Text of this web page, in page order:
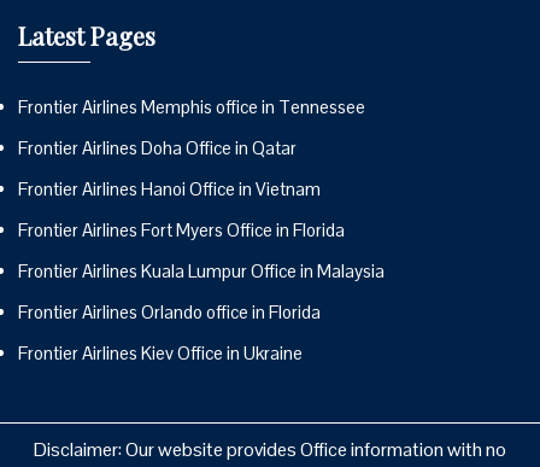
Latest Pages
Frontier Airlines Memphis office in Tennessee
Frontier Airlines Doha Office in Qatar
Frontier Airlines Hanoi Office in Vietnam
Frontier Airlines Fort Myers Office in Florida
Frontier Airlines Kuala Lumpur Office in Malaysia
Frontier Airlines Orlando office in Florida
Frontier Airlines Kiev Office in Ukraine
Disclaimer: Our website provides Office information with no